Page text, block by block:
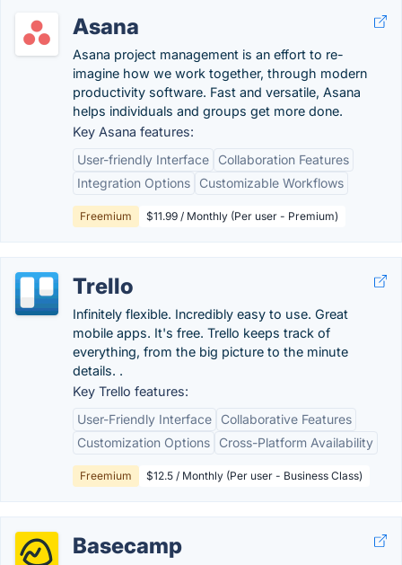
Asana
Asana project management is an effort to re-
imagine how we work together, through modern
productivity software. Fast and versatile, Asana
helps individuals and groups get more done.
Key Asana features:
User-friendly Interface
Collaboration Features
Integration Options
Customizable Workflows
Freemium $11.99 / Monthly (Per user - Premium)
Trello
Infinitely flexible. Incredibly easy to use. Great
mobile apps. It's free. Trello keeps track of
everything, from the big picture to the minute
details. .
Key Trello features:
User-Friendly Interface
Collaborative Features
Customization Options
Cross-Platform Availability
Freemium $12.5 / Monthly (Per user - Business Class)
Basecamp